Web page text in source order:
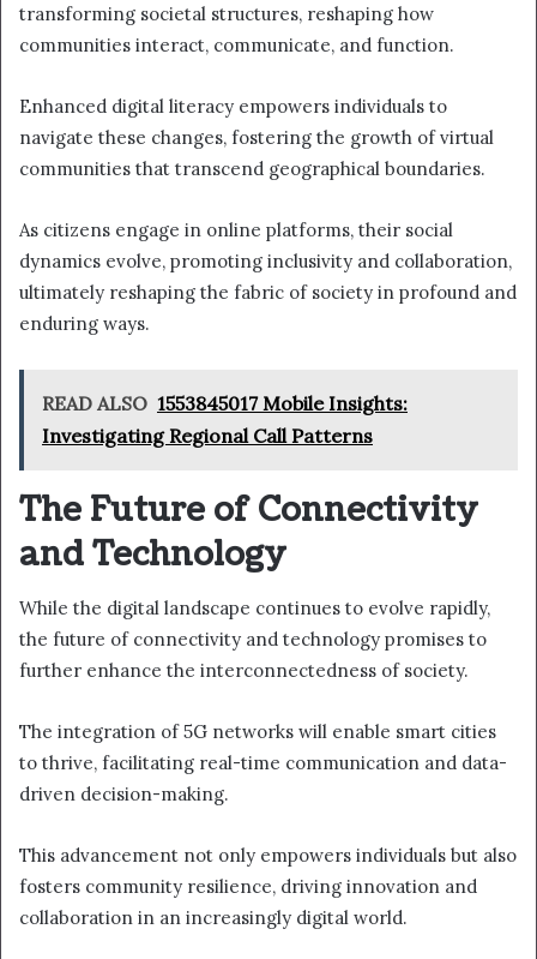
transforming societal structures, reshaping how
communities interact, communicate, and function.
Enhanced digital literacy empowers individuals to
navigate these changes, fostering the growth of virtual
communities that transcend geographical boundaries.
As citizens engage in online platforms, their social
dynamics evolve, promoting inclusivity and collaboration,
ultimately reshaping the fabric of society in profound and
enduring ways.
READ ALSO 1553845017 Mobile Insights:
Investigating Regional Call Patterns
The Future of Connectivity
and Technology
While the digital landscape continues to evolve rapidly,
the future of connectivity and technology promises to
further enhance the interconnectedness of society.
The integration of 5G networks will enable smart cities
to thrive, facilitating real-time communication and data-
driven decision-making.
This advancement not only empowers individuals but also
fosters community resilience, driving innovation and
collaboration in an increasingly digital world.